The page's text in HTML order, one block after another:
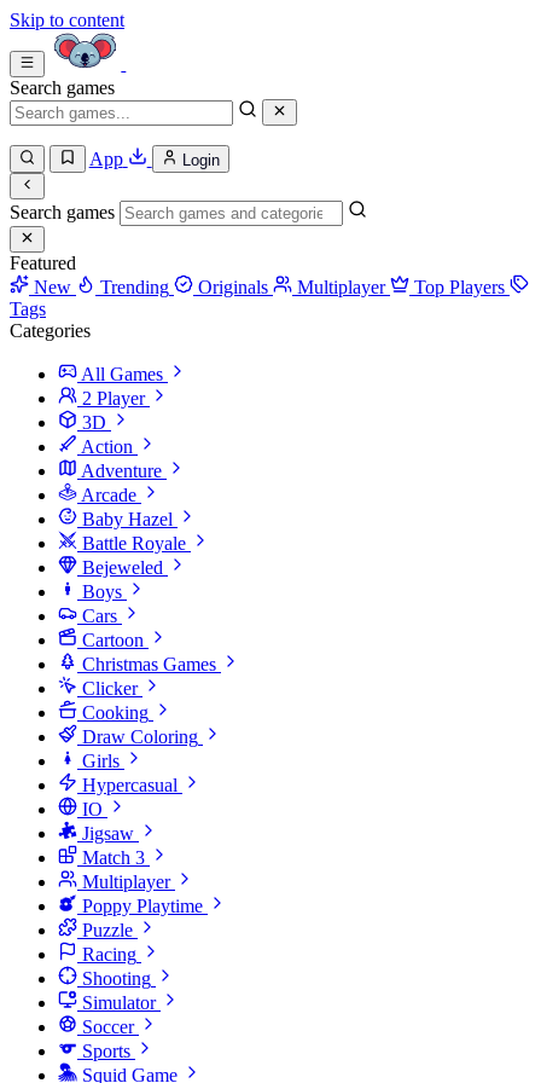
Skip to content
Search games
App Login
Search games
Featured
New
Trending Originals Multiplayer
Top Players
Tags
Categories
All Games
2 Player
3D
Action
Adventure
Arcade
Baby Hazel
Battle Royale
Bejeweled
Boys
Cars
Cartoon
Christmas Games
Clicker
Cooking
Draw Coloring
Girls
Hypercasual
IO
Jigsaw
Match 3
Multiplayer
Poppy Playtime
Puzzle
Racing
Shooting
Simulator
Soccer
Sports
Squid Game